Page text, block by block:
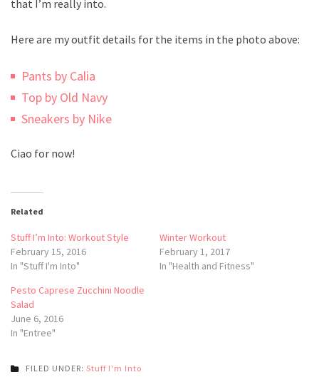
that I’m really into.
Here are my outfit details for the items in the photo above:
Pants by Calia
Top by Old Navy
Sneakers by Nike
Ciao for now!
Related
Stuff I’m Into: Workout Style
February 15, 2016
In "Stuff I'm Into"
Winter Workout
February 1, 2017
In "Health and Fitness"
Pesto Caprese Zucchini Noodle
Salad
June 6, 2016
In "Entree"
FILED UNDER: Stuff I'm Into